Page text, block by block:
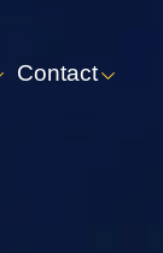
Contact